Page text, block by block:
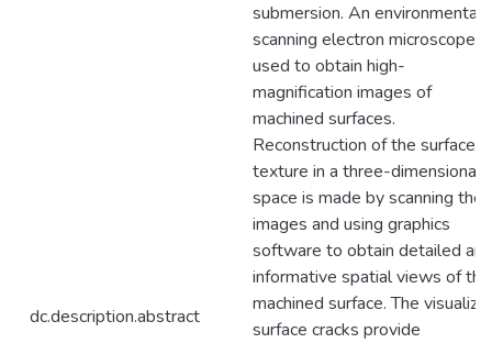
dc.description.abstract
submersion. An environmental
scanning electron microscope is
used to obtain high-
magnification images of
machined surfaces.
Reconstruction of the surface
texture in a three-dimensional
space is made by scanning the
images and using graphics
software to obtain detailed and
informative spatial views of the
machined surface. The
surface cracks provide